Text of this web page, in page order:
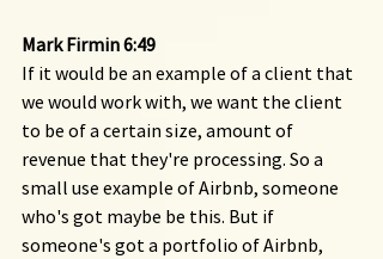
Mark Firmin 6:49
If it would be an example of a client that
we would work with, we want the client
to be of a certain size, amount of
revenue that they're processing. So a
small use example of Airbnb, someone
who's got maybe be this. But if
someone's got a portfolio of Airbnb,